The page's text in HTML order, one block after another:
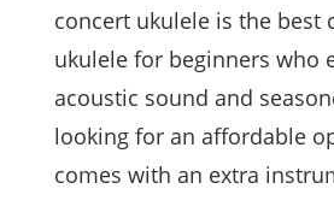
concert ukulele is the best
ukulele for beginners who
acoustic sound and
looking for an affordable
comes with an extra